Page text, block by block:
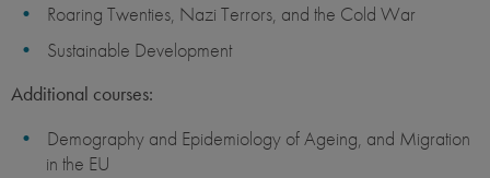
Roaring Twenties, Nazi Terrors, and the Cold War
Sustainable Development
Additional courses:
Demography and Epidemiology of Ageing, and Migration
in the EU